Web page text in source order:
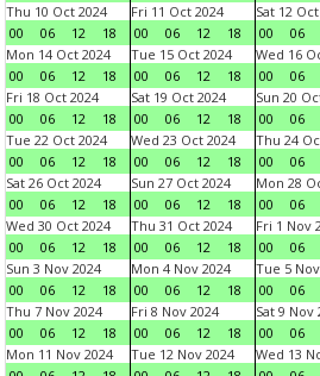
Thu 10 Oct 2024
00
06 12 18
Fri 11 Oct 2024
00
06 12 18
Sat 12
00
06
Mon 14 Oct 2024
00
06 12 18
Tue 15 Oct 2024
00
06 12 18
Wed 16
00
06
Fri 18 Oct 2024
00
06 12 18
Sat 19 Oct 2024
00
06 12 18
Sun 20
00
06
Tue 22 Oct 2024
00
06 12 18
Wed 23 Oct 2024
00
06 12 18
Thu 24
00
06
Sat 26 Oct 2024
00
06 12 18
Sun 27 Oct 2024
00
06 12 18
Mon 28
00
06
Wed 30 Oct 2024
00
06 12 18
Thu 31 Oct 2024
00
06 12 18
Fri 1 Nov
00
06
Sun 3 Nov 2024
00
06 12 18
Mon 4 Nov 2024
00
06 12 18
Tue 5
00
06
Thu 7 Nov 2024
00
06 12 18
Fri 8 Nov 2024
00
06 12 18
Sat 9 Nov
00
06
Mon 11 Nov 2024
Tue 12 Nov 2024
Wed 13